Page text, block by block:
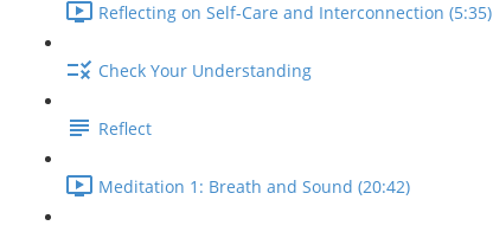
Reflecting on Self-Care and Interconnection (5:35)
Check Your Understanding
Reflect
Meditation 1: Breath and Sound (20:42)